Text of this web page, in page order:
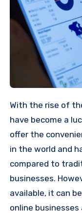
With the rise of the digital age, online businesses
have become a
offer the
in the world and
compared to
businesses.
available, it can
online